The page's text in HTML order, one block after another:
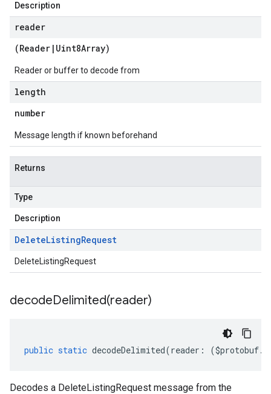
Description
reader
(Reader | Uint8Array)
Reader or buffer to decode from
length
number
Message length if known beforehand
Returns
Type
Description
DeleteListingRequest
DeleteListingRequest
decodeDelimited(reader)
public static decodeDelimited(reader : ($protobuf.
Decodes a DeleteListingRequest message from the